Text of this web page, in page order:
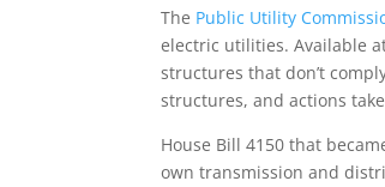
The Public Utility
electric utilities. Available
structures that don’t
structures, and actions
House Bill 4150 that
own transmission and